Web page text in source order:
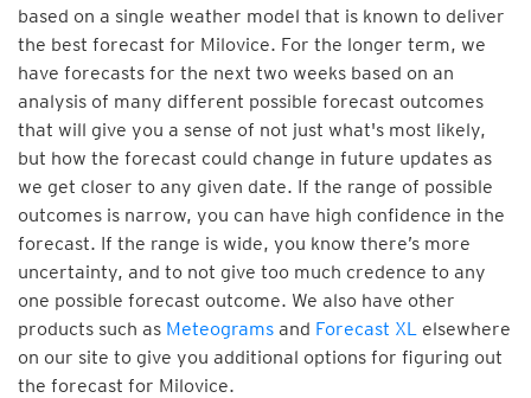
based on a single weather model that is known to deliver
the best forecast for Milovice. For the longer term, we
have forecasts for the next two weeks based on an
analysis of many different possible forecast outcomes
that will give you a sense of not just what's most likely,
but how the forecast could change in future updates as
we get closer to any given date. If the range of possible
outcomes is narrow, you can have high confidence in the
forecast. If the range is wide, you know there’s more
uncertainty, and to not give too much credence to any
one possible forecast outcome. We also have other
products such as Meteograms and Forecast XL elsewhere
on our site to give you additional options for figuring out
the forecast for Milovice.